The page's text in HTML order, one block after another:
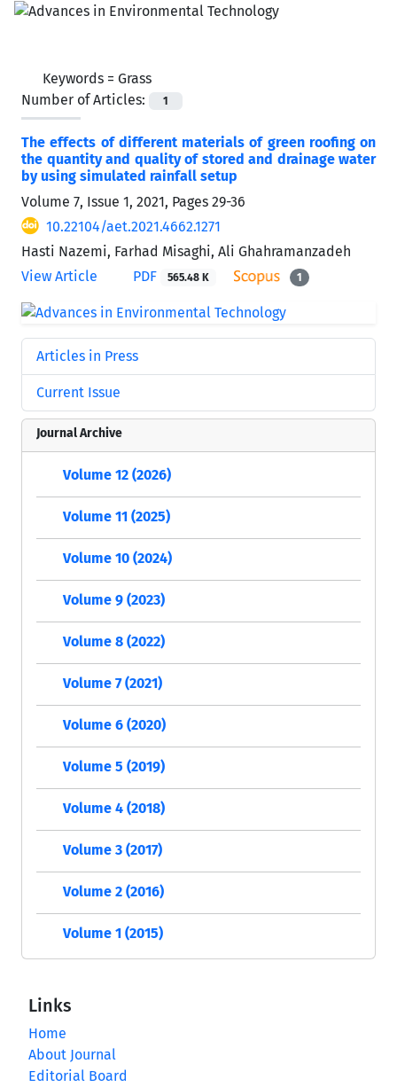
Keywords = Grass
Number of Articles:
1
The effects of different materials of green roofing on
the quantity and quality of stored and drainage water
by using simulated rainfall setup
Volume 7, Issue 1, 2021, Pages 29-36
10.22104/aet.2021.4662.1271
Hasti Nazemi, Farhad Misaghi, Ali Ghahramanzadeh
View Article
PDF 565.48 K 1
Articles in Press
Current Issue
Journal Archive
Volume 12 (2026)
Volume 11 (2025)
Volume 10 (2024)
Volume 9 (2023)
Volume 8 (2022)
Volume 7 (2021)
Volume 6 (2020)
Volume 5 (2019)
Volume 4 (2018)
Volume 3 (2017)
Volume 2 (2016)
Volume 1 (2015)
Links
Home
About Journal
Editorial Board